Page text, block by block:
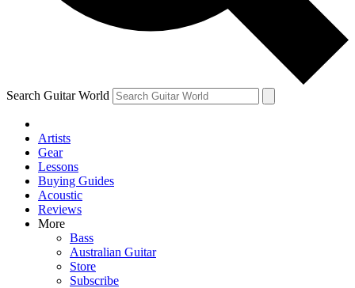
Search Guitar World
Artists
Gear
Lessons
Buying Guides
Acoustic
Reviews
More
Bass
Australian Guitar
Store
Subscribe